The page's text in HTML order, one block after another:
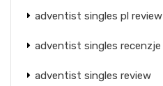
adventist singles pl review
adventist singles recenzje
adventist singles review